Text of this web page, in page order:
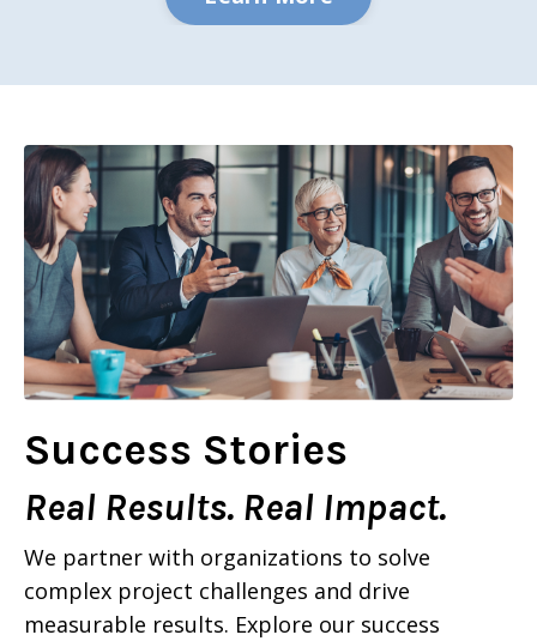
Success Stories
Real Results. Real Impact.
We partner with organizations to solve
complex project challenges and drive
measurable results. Explore our success